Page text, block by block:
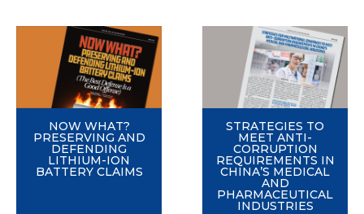
NOW WHAT?
PRESERVING AND
DEFENDING
LITHIUM-ION
BATTERY CLAIMS
STRATEGIES TO
MEET ANTI-
CORRUPTION
REQUIREMENTS IN
CHINA’S MEDICAL
AND
PHARMACEUTICAL
INDUSTRIES